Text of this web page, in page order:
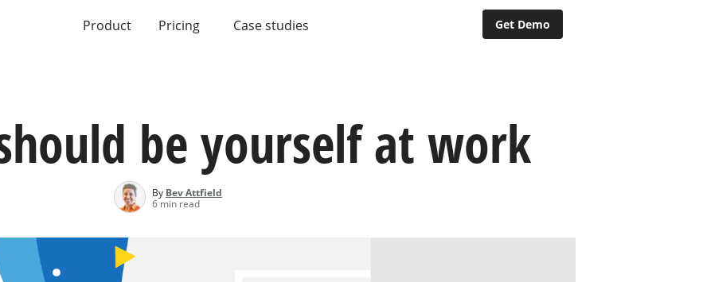
Product Pricing Case studies Get Demo
be yourself at work
By Bev Attfield
6 min read